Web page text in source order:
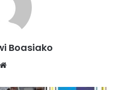
of the Public Relations
far confirmed nine flood-
received from officers
Boasiako
Website